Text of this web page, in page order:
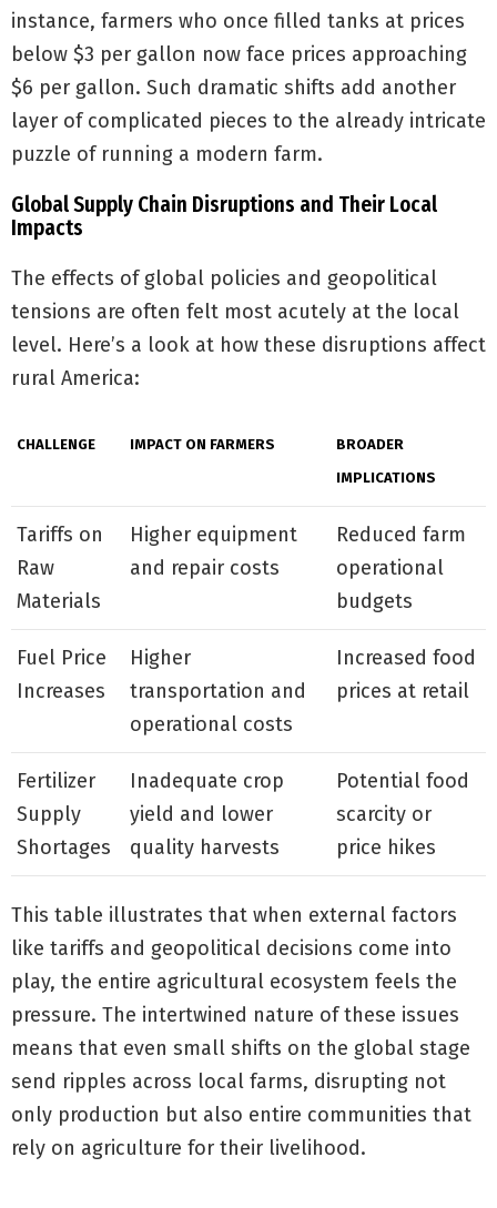
instance, farmers who once filled tanks at prices
below $3 per gallon now face prices approaching
$6 per gallon. Such dramatic shifts add another
layer of complicated pieces to the already intricate
puzzle of running a modern farm.
Global Supply Chain Disruptions and Their Local
Impacts
The effects of global policies and geopolitical
tensions are often felt most acutely at the local
level. Here’s a look at how these disruptions affect
rural America:
CHALLENGE IMPACT ON FARMERS
BROADER
IMPLICATIONS
Tariffs on
Raw
Materials
Higher equipment
and repair costs
Reduced farm
operational
budgets
Fuel Price
Increases
Higher
transportation and
operational costs
Increased food
prices at retail
Fertilizer
Supply
Shortages
Inadequate crop
yield and lower
quality harvests
Potential food
scarcity or
price hikes
This table illustrates that when external factors
like tariffs and geopolitical decisions come into
play, the entire agricultural ecosystem feels the
pressure. The intertwined nature of these issues
means that even small shifts on the global stage
send ripples across local farms, disrupting not
only production but also entire communities that
rely on agriculture for their livelihood.